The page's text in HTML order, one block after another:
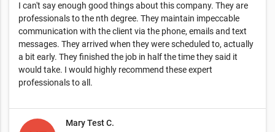
I can't say enough good things about this company. They are
professionals to the nth degree. They maintain impeccable
communication with the client via the phone, emails and text
messages. They arrived when they were scheduled to, actually
a bit early. They finished the job in half the time they said it
would take. I would highly recommend these expert
professionals to all.
Mary Test C.